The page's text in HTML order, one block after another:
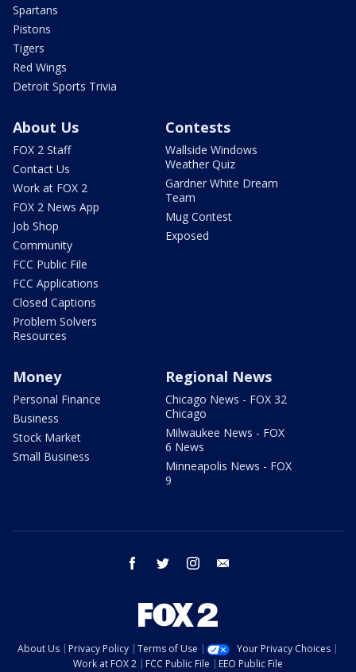
Spartans
Pistons
Tigers
Red Wings
Detroit Sports Trivia
About Us
FOX 2 Staff
Contact Us
Work at FOX 2
FOX 2 News App
Job Shop
Community
FCC Public File
FCC Applications
Closed Captions
Problem Solvers
Resources
Contests
Wallside Windows
Weather Quiz
Gardner White Dream
Team
Mug Contest
Exposed
Money
Personal Finance
Business
Stock Market
Small Business
Regional News
Chicago News - FOX 32
Chicago
Milwaukee News - FOX
6 News
Minneapolis News - FOX
9
facebook twitter instagram
About Us Privacy Policy Terms of Use
Your Privacy Choices
Work at FOX 2
FCC Public File EEO Public File